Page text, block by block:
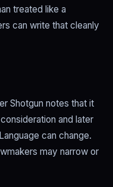
treated like a
can write that cleanly
Shotgun notes that it
and later
can change.
may narrow or